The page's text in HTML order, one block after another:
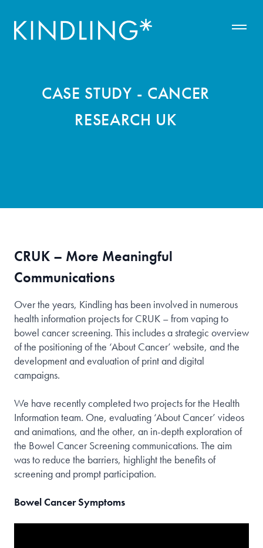
CASE STUDY - CANCER
RESEARCH UK
CRUK – More Meaningful
Communications
Over the years, Kindling has been involved in numerous
health information projects for CRUK – from vaping to
bowel cancer screening. This includes a strategic overview
of the positioning of the ‘About Cancer’ website, and the
development and evaluation of print and digital
campaigns.
We have recently completed two projects for the Health
Information team. One, evaluating ‘About Cancer’ videos
and animations, and the other, an in-depth exploration of
the Bowel Cancer Screening communications. The aim
was to reduce the barriers, highlight the benefits of
screening and prompt participation.
Bowel Cancer Symptoms